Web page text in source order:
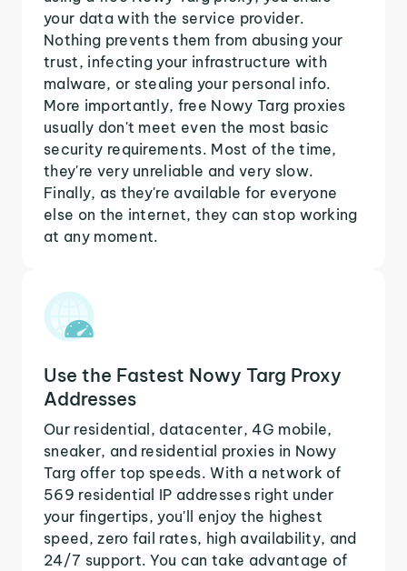
your data with the service provider.
Nothing prevents them from abusing your
trust, infecting your infrastructure with
malware, or stealing your personal info.
More importantly, free Nowy Targ proxies
usually don't meet even the most basic
security requirements. Most of the time,
they're very unreliable and very slow.
Finally, as they're available for everyone
else on the internet, they can stop working
at any moment.
Use the Fastest Nowy Targ Proxy
Addresses
Our residential, datacenter, 4G mobile,
sneaker, and residential proxies in Nowy
Targ offer top speeds. With a network of
569 residential IP addresses right under
your fingertips, you'll enjoy the highest
speed, zero fail rates, high availability, and
24/7 support. You can take advantage of